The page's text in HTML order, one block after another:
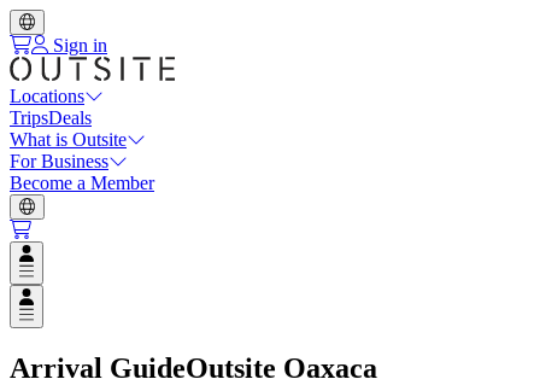
Sign in
Locations
TripsDeals
What is Outsite
For Business
Become a Member
Open user menu
Open user menu
Arrival GuideOutsite Oaxaca